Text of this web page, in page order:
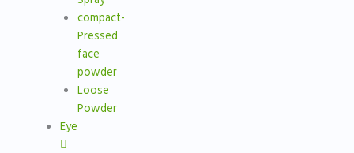
compact-
Pressed
face
powder
Loose
Powder
Eye